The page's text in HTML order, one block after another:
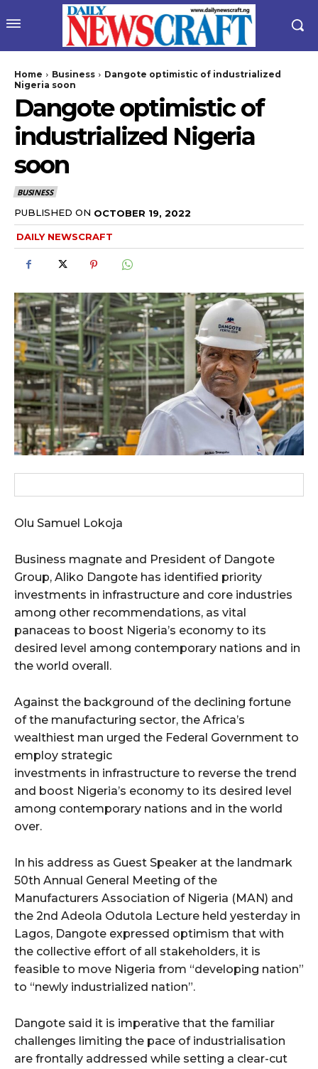
Home Business
Dangote optimistic of industrialized
Nigeria soon
Dangote optimistic of
industrialized Nigeria
soon
BUSINESS
PUBLISHED ON OCTOBER 19, 2022
DAILY NEWSCRAFT
Olu Samuel Lokoja
Business magnate and President of Dangote
Group, Aliko Dangote has identified priority
investments in infrastructure and core industries
among other recommendations, as vital
panaceas to boost Nigeria’s economy to its
desired level among contemporary nations and in
the world overall.
Against the background of the declining fortune
of the manufacturing sector, the Africa’s
wealthiest man urged the Federal Government to
employ strategic
investments in infrastructure to reverse the trend
and boost Nigeria’s economy to its desired level
among contemporary nations and in the world
over.
In his address as Guest Speaker at the landmark
50th Annual General Meeting of the
Manufacturers Association of Nigeria (MAN) and
the 2nd Adeola Odutola Lecture held yesterday in
Lagos, Dangote expressed optimism that with
the collective effort of all stakeholders, it is
feasible to move Nigeria from “developing nation”
to “newly industrialized nation”.
Dangote said it is imperative that the familiar
challenges limiting the pace of industrialisation
are frontally addressed while setting a clear-cut